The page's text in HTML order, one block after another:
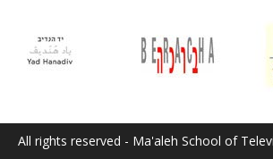
All rights reserved - Ma'aleh School of